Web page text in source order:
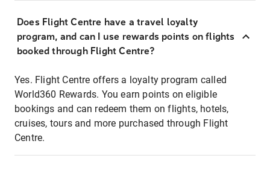
Does Flight Centre have a travel loyalty
program, and can I use rewards points on flights
booked through Flight Centre?
Yes. Flight Centre offers a loyalty program called
World360 Rewards. You earn points on eligible
bookings and can redeem them on flights, hotels,
cruises, tours and more purchased through Flight
Centre.